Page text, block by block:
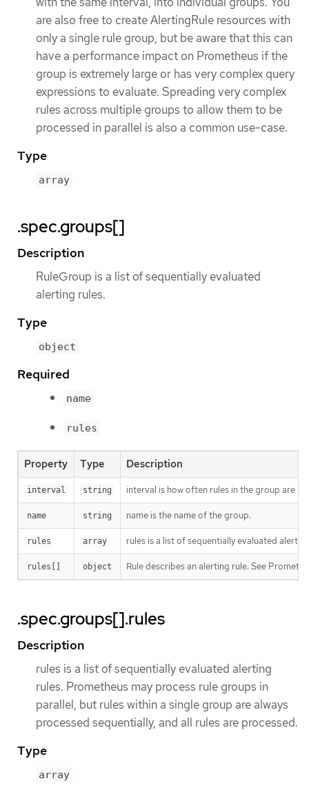
are also free to create AlertingRule resources with
only a single rule group, but be aware that this can
have a performance impact on Prometheus if the
group is extremely large or has very complex query
expressions to evaluate. Spreading very complex
rules across multiple groups to allow them to be
processed in parallel is also a common use-case.
Type
array
.spec.groups[]
Description
RuleGroup is a list of sequentially evaluated
alerting rules.
Type
object
Required
name
rules
Property Type Description
interval string interval is how often rules in the group are
name string name is the name of the group.
rules array rules is a list of sequentially evaluated
rules[] object Rule describes an alerting rule. See
.spec.groups[].rules
Description
rules is a list of sequentially evaluated alerting
rules. Prometheus may process rule groups in
parallel, but rules within a single group are always
processed sequentially, and all rules are processed.
Type
array